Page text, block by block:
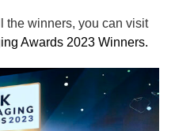
the winners, you can visit
Awards 2023 Winners.